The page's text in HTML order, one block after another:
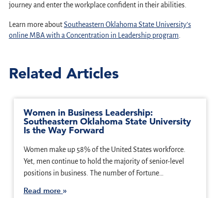
journey and enter the workplace confident in their abilities.
Learn more aboutSoutheastern Oklahoma State University’s
online MBA with a Concentration in Leadership program
Related Articles
Women in Business Leadership:
Southeastern Oklahoma State University
Is the Way Forward
Women make up 58% of the United States workforce.
Yet, men continue to hold the majority of senior-level
positions in business. The number of Fortune…
Read more